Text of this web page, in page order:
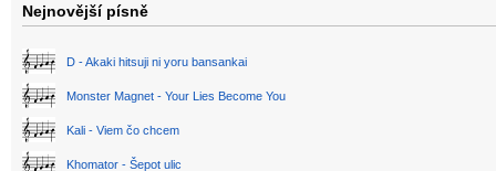
Nejnovější písně
D - Akaki hitsuji ni yoru bansankai
Monster Magnet - Your Lies Become You
Kali - Viem čo chcem
Khomator - Šepot ulic